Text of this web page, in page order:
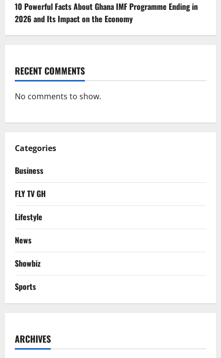
10 Powerful Facts About Ghana IMF Programme Ending in
2026 and Its Impact on the Economy
RECENT COMMENTS
No comments to show.
Categories
Business
FLY TV GH
Lifestyle
News
Showbiz
Sports
ARCHIVES